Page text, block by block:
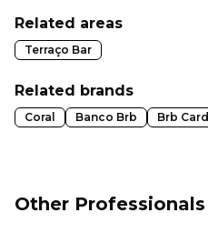
Related areas
Terraço Bar
Related brands
Coral Banco Brb Brb Card
Other Professionals